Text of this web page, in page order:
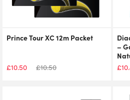
Prince Tour XC 12m Packet
£10.50 £10.50
–
£